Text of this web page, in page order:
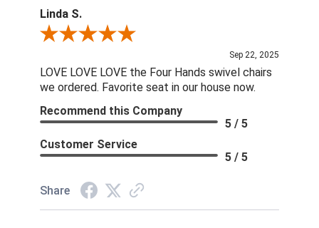
Linda S.
Review By Linda S.
Sep 22, 2025
LOVE LOVE LOVE the Four Hands swivel chairs
we ordered. Favorite seat in our house now.
Recommend this Company
5 / 5
Customer Service
5 / 5
Share